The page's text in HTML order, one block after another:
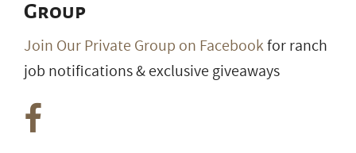
Group
Join Our Private Group on Facebookfor ranch
job notifications & exclusive giveaways